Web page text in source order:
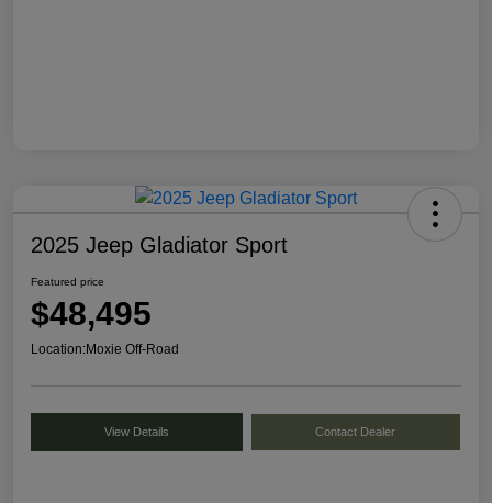
2025 Jeep Gladiator Sport
Featured price
$48,495
Location:Moxie Off-Road
View Details Contact Dealer